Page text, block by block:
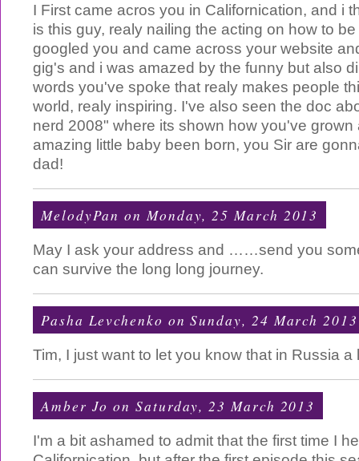
I First came acros you in Californication, and i
is this guy, realy nailing the acting on how to
googled you and came across your website
gig's and i was amazed by the funny but also
words you've spoke that realy makes people
world, realy inspiring. I've also seen the doc
nerd 2008" where its shown how you've grown
amazing little baby been born, you Sir are
dad!
MelodyPan on Monday, 25 March 2013
May I ask your address and ……send you
can survive the long long journey.
Pasha Levchenko on Sunday, 24 March 2013
Tim, I just want to let you know that in Russia a
Amber Jo on Saturday, 23 March 2013
I'm a bit ashamed to admit that the first time I